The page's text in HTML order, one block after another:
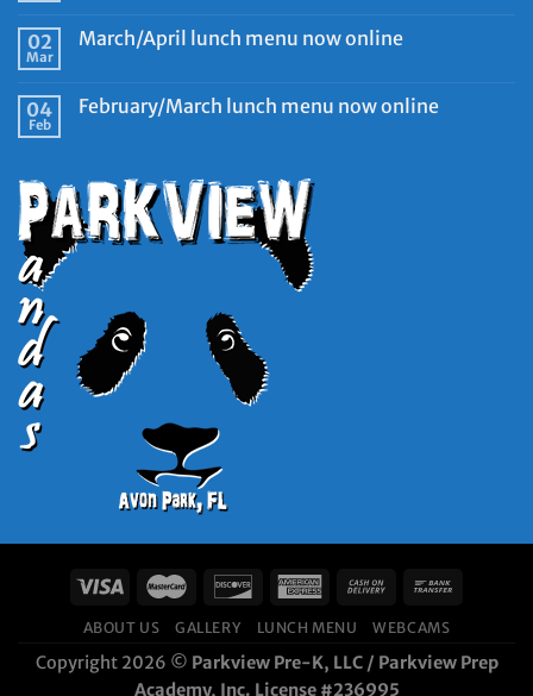
02
Mar
March/April lunch menu now online
04
Feb
February/March lunch menu now online
ABOUT US GALLERY LUNCH MENU WEBCAMS
Copyright 2026 © Parkview Pre-K, LLC / Parkview Prep
Academy, Inc. License #236995